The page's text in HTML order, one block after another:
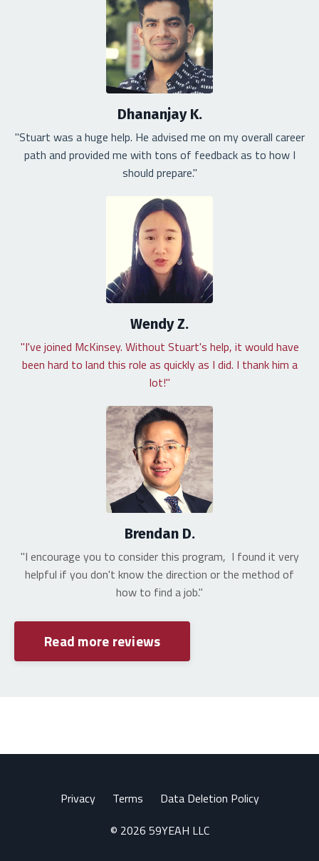
Dhananjay K.
"Stuart was a huge help. He advised me on my overall career
path and provided me with tons of feedback as to how I
should prepare."
Wendy Z.
"I've joined McKinsey. Without Stuart's help, it would have
been hard to land this role as quickly as I did. I thank him a
lot!"
Brendan D.
"I encourage you to consider this program, I found it very
helpful if you don't know the direction or the method of
how to find a job."
Read more reviews
Privacy Terms
Data Deletion Policy
© 2026 59YEAH LLC